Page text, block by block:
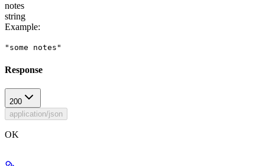
notes
string
Example:
"some notes"
Response
200
application/json
OK